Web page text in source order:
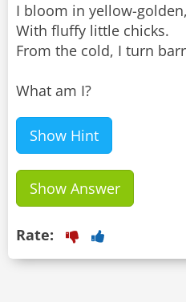
I bloom in yellow-golden,
With fluffy little chicks.
From the cold, I turn
What am I?
Show Hint
Show Answer
Rate: